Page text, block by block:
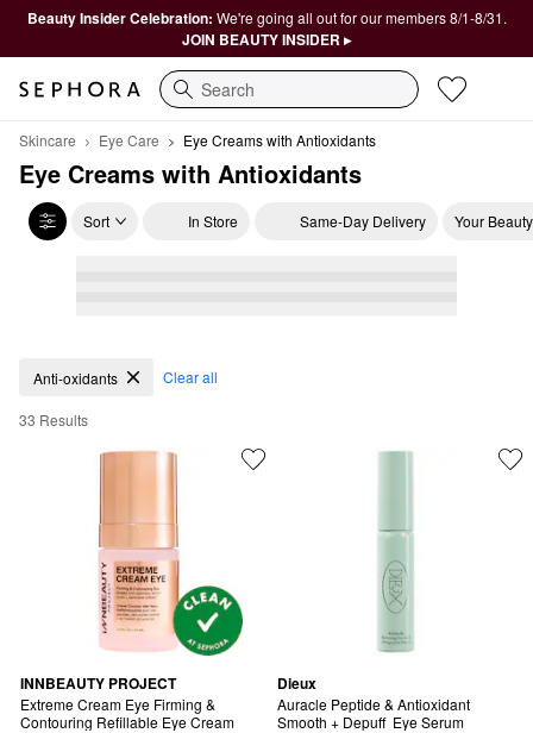
Beauty Insider Celebration: We're going all out for our members 8/1-8/31.
JOIN BEAUTY INSIDER ▸
Search
Skincare Eye Care Eye Creams with Antioxidants
Eye Creams with Antioxidants
Sort In Store Same-Day Delivery Your
Eye Creams with Antioxidants
Anti-oxidants Clear all
33 Results
INNBEAUTY PROJECT
Extreme Cream Eye Firming &
Contouring Refillable Eye Cream
Dieux
Auracle Peptide & Antioxidant
Smooth + Depuff  Eye Serum